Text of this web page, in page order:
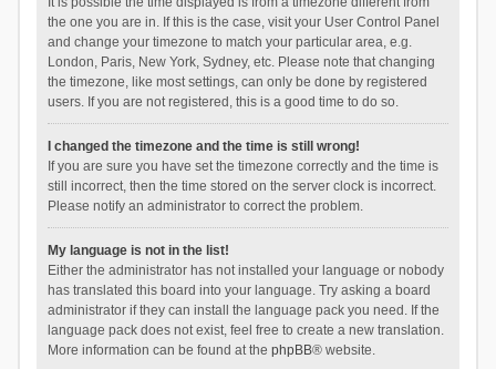
the one you are in. If this is the case, visit your User Control Panel
and change your timezone to match your particular area, e.g.
London, Paris, New York, Sydney, etc. Please note that changing
the timezone, like most settings, can only be done by registered
users. If you are not registered, this is a good time to do so.
I changed the timezone and the time is still wrong!
If you are sure you have set the timezone correctly and the time is
still incorrect, then the time stored on the server clock is incorrect.
Please notify an administrator to correct the problem.
My language is not in the list!
Either the administrator has not installed your language or nobody
has translated this board into your language. Try asking a board
administrator if they can install the language pack you need. If the
language pack does not exist, feel free to create a new translation.
More information can be found at the phpBB® website.